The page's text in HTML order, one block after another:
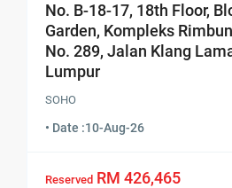
No. B-18-17, 18th Floor,
Garden, Kompleks
No. 289, Jalan Klang
Lumpur
SOHO
• Date :10-Aug-26
Reserved RM 426,465